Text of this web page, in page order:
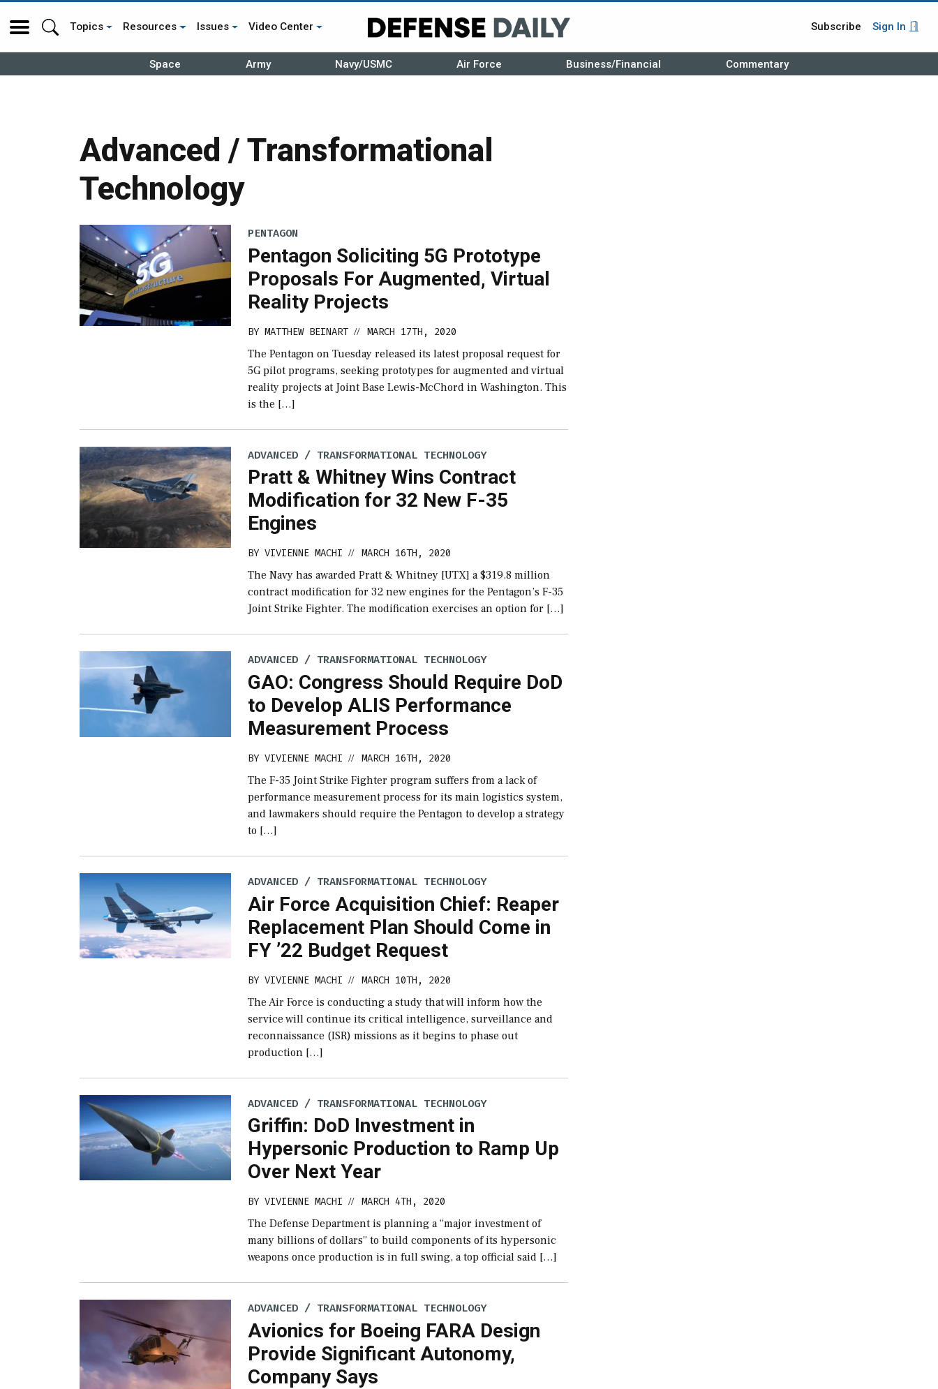
Topics Resources Issues Video Center Subscribe Sign In
Space Army Navy/USMC Air Force Business/Financial Commentary
Advanced / Transformational
Technology
PENTAGON
Pentagon Soliciting 5G Prototype
Proposals For Augmented, Virtual
Reality Projects
BYMATTHEW BEINART // MARCH 17TH, 2020
The Pentagon on Tuesday released its latest proposal request for
5G pilot programs, seeking prototypes for augmented and virtual
reality projects at Joint Base Lewis-McChord in Washington. This
is the […]
ADVANCED / TRANSFORMATIONAL TECHNOLOGY
Pratt & Whitney Wins Contract
Modification for 32 New F-35
Engines
BYVIVIENNE MACHI // MARCH 16TH, 2020
The Navy has awarded Pratt & Whitney [UTX] a $319.8 million
contract modification for 32 new engines for the Pentagon’s F-35
Joint Strike Fighter. The modification exercises an option for […]
ADVANCED / TRANSFORMATIONAL TECHNOLOGY
GAO: Congress Should Require DoD
to Develop ALIS Performance
Measurement Process
BYVIVIENNE MACHI // MARCH 16TH, 2020
The F-35 Joint Strike Fighter program suffers from a lack of
performance measurement process for its main logistics system,
and lawmakers should require the Pentagon to develop a strategy
to […]
ADVANCED / TRANSFORMATIONAL TECHNOLOGY
Air Force Acquisition Chief: Reaper
Replacement Plan Should Come in
FY ’22 Budget Request
BYVIVIENNE MACHI // MARCH 10TH, 2020
The Air Force is conducting a study that will inform how the
service will continue its critical intelligence, surveillance and
reconnaissance (ISR) missions as it begins to phase out
production […]
ADVANCED / TRANSFORMATIONAL TECHNOLOGY
Griffin: DoD Investment in
Hypersonic Production to Ramp Up
Over Next Year
BYVIVIENNE MACHI // MARCH 4TH, 2020
The Defense Department is planning a “major investment of
many billions of dollars” to build components of its hypersonic
weapons once production is in full swing, a top official said […]
ADVANCED / TRANSFORMATIONAL TECHNOLOGY
Avionics for Boeing FARA Design
Provide Significant Autonomy,
Company Says